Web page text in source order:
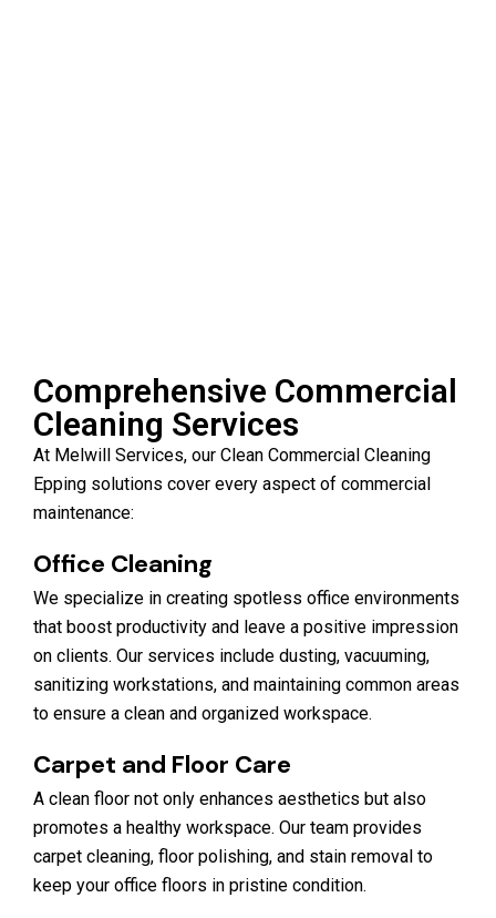
Comprehensive Commercial
Cleaning Services
At Melwill Services, our Clean Commercial Cleaning
Epping solutions cover every aspect of commercial
maintenance:
Office Cleaning
We specialize in creating spotless office environments
that boost productivity and leave a positive impression
on clients. Our services include dusting, vacuuming,
sanitizing workstations, and maintaining common areas
to ensure a clean and organized workspace.
Carpet and Floor Care
A clean floor not only enhances aesthetics but also
promotes a healthy workspace. Our team provides
carpet cleaning, floor polishing, and stain removal to
keep your office floors in pristine condition.